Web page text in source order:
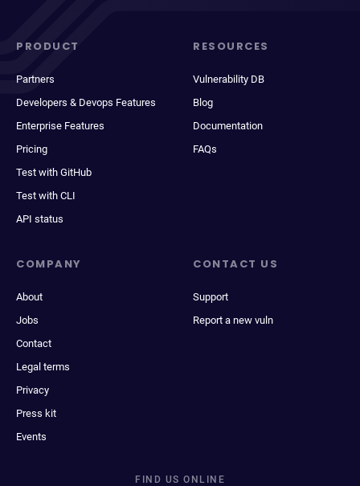
PRODUCT
Partners
Developers & Devops Features
Enterprise Features
Pricing
Test with GitHub
Test with CLI
API status
RESOURCES
Vulnerability DB
Blog
Documentation
FAQs
COMPANY
About
Jobs
Contact
Legal terms
Privacy
Press kit
Events
CONTACT US
Support
Report a new vuln
FIND US ONLINE